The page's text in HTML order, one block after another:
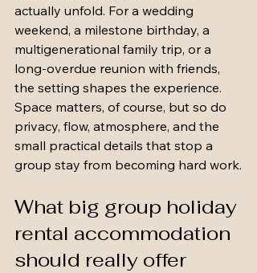
actually unfold. For a wedding
weekend, a milestone birthday, a
multigenerational family trip, or a
long-overdue reunion with friends,
the setting shapes the experience.
Space matters, of course, but so do
privacy, flow, atmosphere, and the
small practical details that stop a
group stay from becoming hard work.
What big group holiday
rental accommodation
should really offer